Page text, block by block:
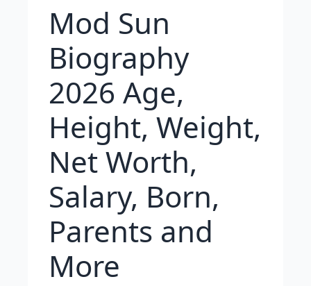
Mod Sun
Biography
2026 Age,
Height, Weight,
Net Worth,
Salary, Born,
Parents and
More